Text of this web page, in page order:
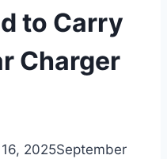
to Carry
Charger
2025September